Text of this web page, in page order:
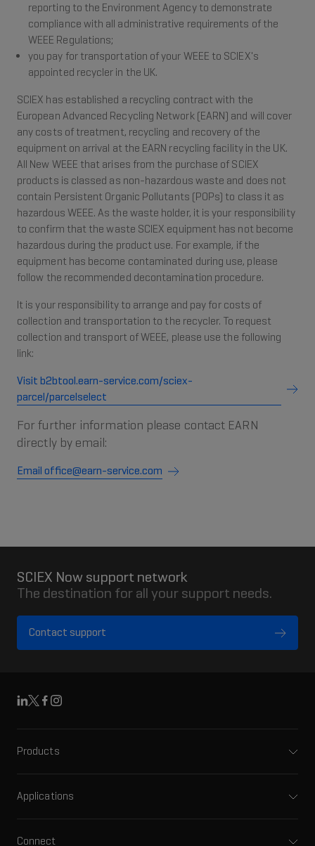
reporting to the Environment Agency to demonstrate
compliance with all administrative requirements of the
WEEE Regulations;
you pay for transportation of your WEEE to SCIEX's
appointed recycler in the UK.
SCIEX has established a recycling contract with the
European Advanced Recycling Network (EARN) and will cover
any costs of treatment, recycling and recovery of the
equipment on arrival at the EARN recycling facility in the UK.
All New WEEE that arises from the purchase of SCIEX
products is classed as non-hazardous waste and does not
contain Persistent Organic Pollutants (POPs) to class it as
hazardous WEEE. As the waste holder, it is your responsibility
to confirm that the waste SCIEX equipment has not become
hazardous during the product use. For example, if the
equipment has become contaminated during use, please
follow the recommended decontamination procedure.
It is your responsibility to arrange and pay for costs of
collection and transportation to the recycler. To request
collection and transport of WEEE, please use the following
link:
Visit b2btool.earn-service.com/sciex-
parcel/parcelselect
For further information please contact EARN
directly by email:
Email office@earn-service.com
SCIEX Now support network
The destination for all your support needs.
Contact support
Linkedin
X Facebook
Instagram
Products
Capillary electrophoresis
Applications
Clinical
Connect